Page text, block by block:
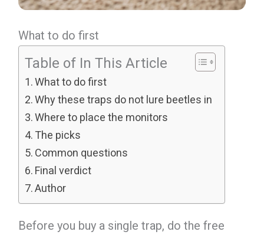
What to do first
Table of In This Article
What to do first
Why these traps do not lure beetles in
Where to place the monitors
The picks
Common questions
Final verdict
Author
Before you buy a single trap, do the free